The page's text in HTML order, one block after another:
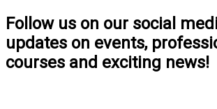
Follow us on our social
updates on events,
courses and exciting news!